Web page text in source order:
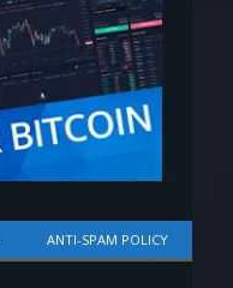
ANTI-SPAM POLICY